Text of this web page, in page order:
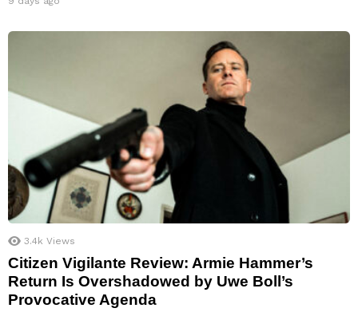
3.4k Views
Citizen Vigilante Review: Armie Hammer’s
Return Is Overshadowed by Uwe Boll’s
Provocative Agenda